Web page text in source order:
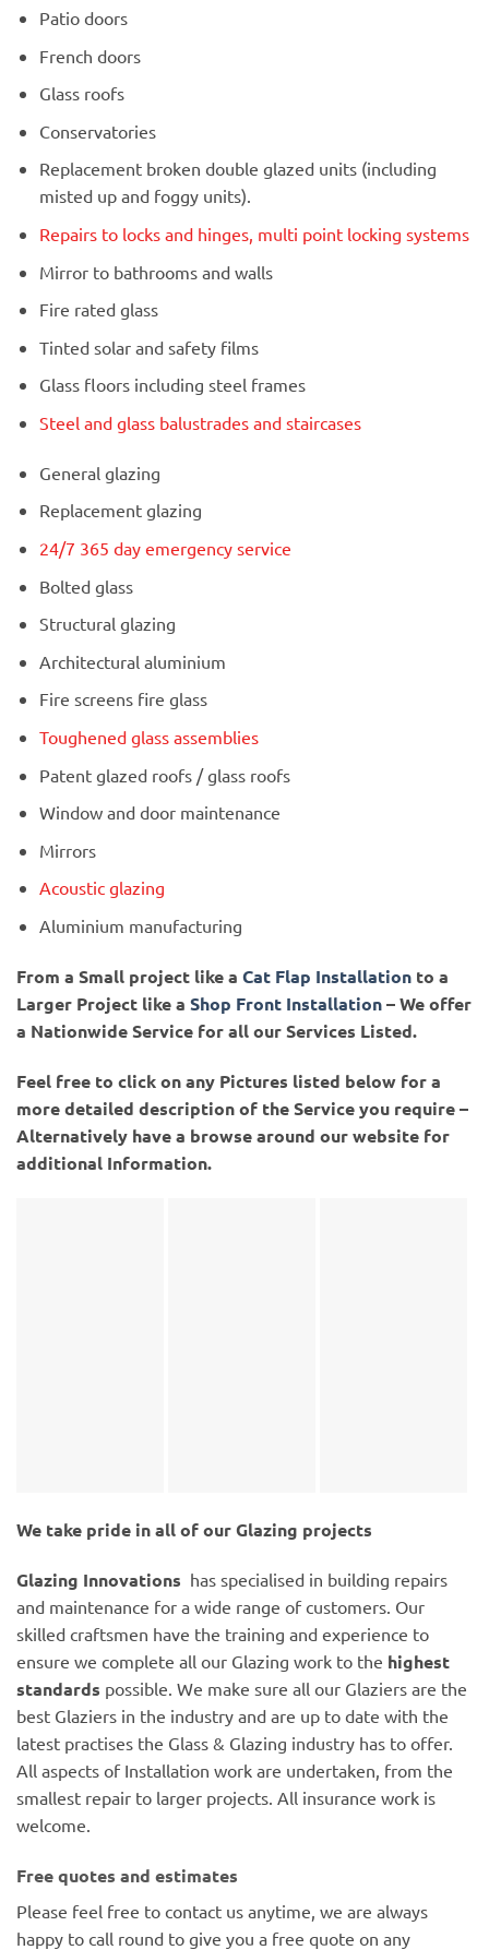
Patio doors
French doors
Glass roofs
Conservatories
Replacement broken double glazed units (including
misted up and foggy units).
Repairs to locks and hinges, multi point locking systems
Mirror to bathrooms and walls
Fire rated glass
Tinted solar and safety films
Glass floors including steel frames
Steel and glass balustrades and staircases
General glazing
Replacement glazing
24/7 365 day emergency service
Bolted glass
Structural glazing
Architectural aluminium
Fire screens fire glass
Toughened glass assemblies
Patent glazed roofs / glass roofs
Window and door maintenance
Mirrors
Acoustic glazing
Aluminium manufacturing
From a Small project like a Cat Flap Installation to a
Larger Project like a Shop Front Installation– We offer
a Nationwide Service for all our Services Listed.
Feel free to click on any Pictures listed below for a
more detailed description of the Service you require –
Alternatively have a browse around our website for
additional Information.
We take pride in all of our Glazing projects
Glazing Innovations has specialised in building repairs
and maintenance for a wide range of customers. Our
skilled craftsmen have the training and experience to
ensure we complete all our Glazing work to the highest
standards possible. We make sure all our Glaziers are the
best Glaziers in the industry and are up to date with the
latest practises the Glass & Glazing industry has to offer.
All aspects of Installation work are undertaken, from the
smallest repair to larger projects. All insurance work is
welcome.
Free quotes and estimates
Please feel free to contact us anytime, we are always
happy to call round to give you a free quote on any